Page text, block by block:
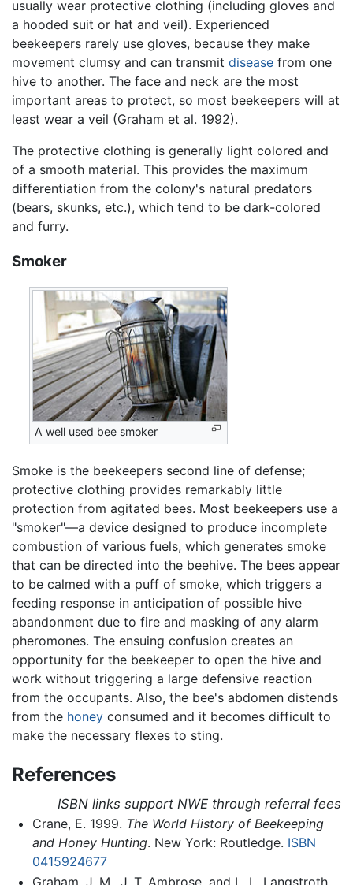
usually wear protective clothing (including gloves and
a hooded suit or hat and veil). Experienced
beekeepers rarely use gloves, because they make
movement clumsy and can transmit disease from one
hive to another. The face and neck are the most
important areas to protect, so most beekeepers will at
least wear a veil (Graham et al. 1992).
The protective clothing is generally light colored and
of a smooth material. This provides the maximum
differentiation from the colony's natural predators
(bears, skunks, etc.), which tend to be dark-colored
and furry.
Smoker
A well used bee smoker
Smoke is the beekeepers second line of defense;
protective clothing provides remarkably little
protection from agitated bees. Most beekeepers use a
"smoker"—a device designed to produce incomplete
combustion of various fuels, which generates smoke
that can be directed into the beehive. The bees appear
to be calmed with a puff of smoke, which triggers a
feeding response in anticipation of possible hive
abandonment due to fire and masking of any alarm
pheromones. The ensuing confusion creates an
opportunity for the beekeeper to open the hive and
work without triggering a large defensive reaction
from the occupants. Also, the bee's abdomen distends
from the honey consumed and it becomes difficult to
make the necessary flexes to sting.
References
ISBN links support NWE through referral fees
Crane, E. 1999. The World History of Beekeeping
and Honey Hunting. New York: Routledge. ISBN
0415924677
Graham, J. M., J. T. Ambrose, and L. L. Langstroth.